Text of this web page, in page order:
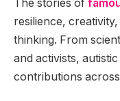
The stories of
resilience,
thinking. From
and activists,
contributions